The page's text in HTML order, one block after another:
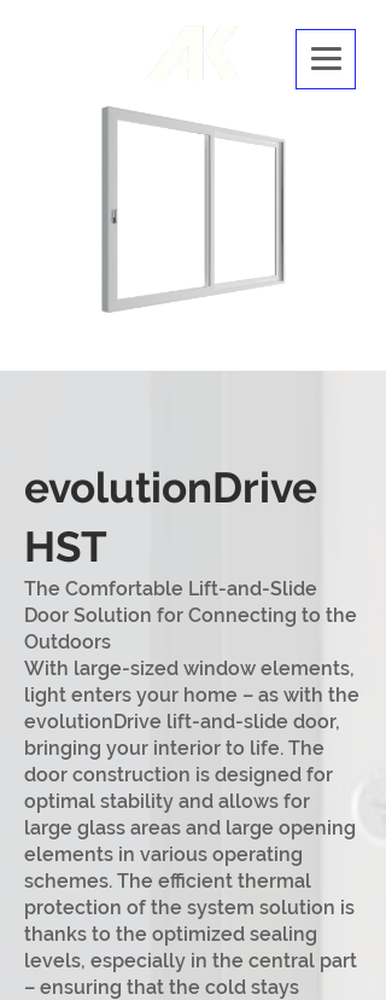
evolutionDrive
HST
The Comfortable Lift-and-Slide
Door Solution for Connecting to the
Outdoors
With large-sized window elements,
light enters your home – as with the
evolutionDrive lift-and-slide door,
bringing your interior to life. The
door construction is designed for
optimal stability and allows for
large glass areas and large opening
elements in various operating
schemes. The efficient thermal
protection of the system solution is
thanks to the optimized sealing
levels, especially in the central part
– ensuring that the cold stays